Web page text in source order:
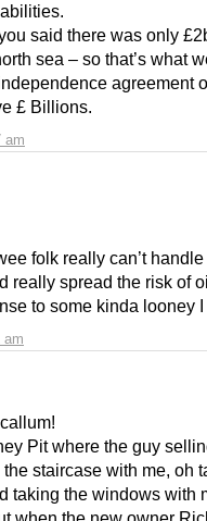
am
said there was only
sea – so that’s what
agreement
£ Billions.
am
folk really can’t
really spread the risk of
to some kinda looney
Pit where the guy
the staircase with me, oh
taking the windows with